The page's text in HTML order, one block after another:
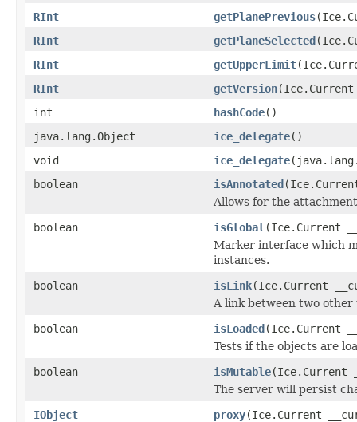
RInt
getPlanePrevious
RInt
getPlaneSelected
RInt
getUpperLimit
RInt
getVersion
int
hashCode()
java.lang.Object
ice_delegate()
void
ice_delegate
boolean
isAnnotated
Allows for the
boolean
isGlobal (Ice.Current
Marker interface which
instances.
boolean
isLink(Ice.Current
A link between two other
boolean
isLoaded(Ice.Current
Tests if the objects are
boolean
isMutable(Ice.Current
The server will persist
IObject
proxy(Ice.Current